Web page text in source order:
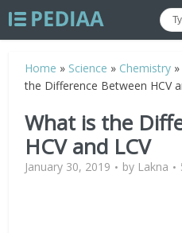
Home » Science » Chemistry »
the Difference Between HCV
What is the
HCV and LCV
January 30, 2019 by Lakna